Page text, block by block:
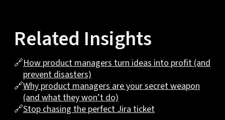
Related Insights
🔗How product managers turn ideas into profit (and
prevent disasters)
🔗Why product managers are your secret weapon
(and what they won’t do)
🔗Stop chasing the perfect Jira ticket